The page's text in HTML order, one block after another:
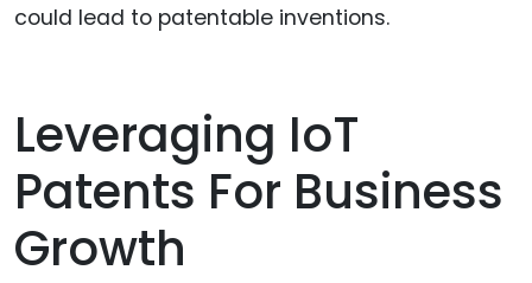
could lead to patentable inventions.
Leveraging IoT
Patents For Business
Growth